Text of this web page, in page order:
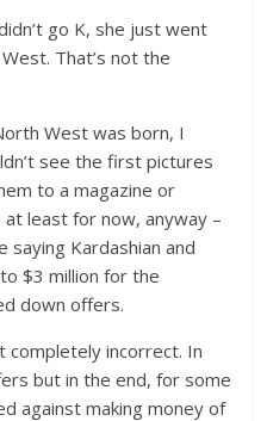
go K, she just went
That’s not the
West was born, I
see the first pictures
to a magazine or
least for now, anyway –
Kardashian and
$3 million for the
down offers.
completely incorrect. In
but in the end, for some
against making money of